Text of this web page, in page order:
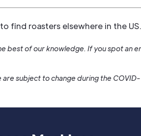
to find roasters elsewhere in the US.
of our knowledge. If you spot an
subject to change during the